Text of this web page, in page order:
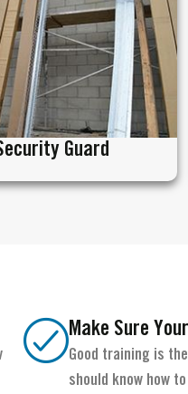
Guard
Make Sure
Good training is
should know how